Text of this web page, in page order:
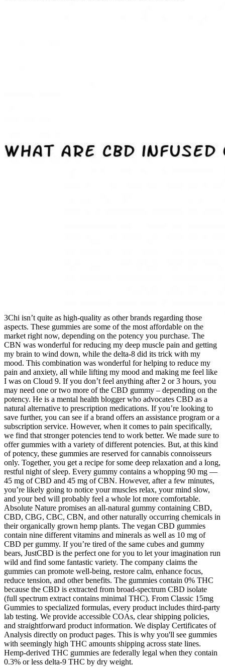
3Chi isn’t quite as high-quality as other brands regarding those
aspects. These gummies are some of the most affordable on the
market right now, depending on the potency you purchase. The
CBN was wonderful for reducing my deep muscle pain and getting
my brain to wind down, while the delta-8 did its trick with my
mood. This combination was wonderful for helping to reduce my
pain and anxiety, all while lifting my mood and making me feel like
I was on Cloud 9. If you don’t feel anything after 2 or 3 hours, you
may need one or two more of the CBD gummy – depending on the
potency. He is a mental health blogger who advocates CBD as a
natural alternative to prescription medications. If you’re looking to
save further, you can see if a brand offers an assistance program or a
subscription service. However, when it comes to pain specifically,
we find that stronger potencies tend to work better. We made sure to
offer gummies with a variety of different potencies. But, at this kind
of potency, these gummies are reserved for cannabis connoisseurs
only. Together, you get a recipe for some deep relaxation and a long,
restful night of sleep. Every gummy contains a whopping 90 mg —
45 mg of CBD and 45 mg of CBN. However, after a few minutes,
you’re likely going to notice your muscles relax, your mind slow,
and your bed will probably feel a whole lot more comfortable.
Absolute Nature promises an all-natural gummy containing CBD,
CBD, CBG, CBC, CBN, and other naturally occurring chemicals in
their organically grown hemp plants. The vegan CBD gummies
contain nine different vitamins and minerals as well as 10 mg of
CBD per gummy. If you’re tired of the same cubes and gummy
bears, JustCBD is the perfect one for you to let your imagination run
wild and find some fantastic variety. The company claims the
gummies can promote well-being, restore calm, enhance focus,
reduce tension, and other benefits. The gummies contain 0% THC
because the CBD is extracted from broad-spectrum CBD isolate
(full spectrum extract contains minimal THC). From Classic 15mg
Gummies to specialized formulas, every product includes third-party
lab testing. We provide accessible COAs, clear shipping policies,
and straightforward product information. We display Certificates of
Analysis directly on product pages. This is why you'll see gummies
with seemingly high THC amounts shipping across state lines.
Hemp-derived THC gummies are federally legal when they contain
0.3% or less delta-9 THC by dry weight.